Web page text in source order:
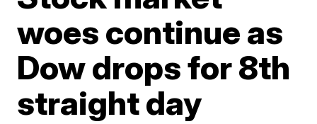
woes continue as
Dow drops for 8th
straight day